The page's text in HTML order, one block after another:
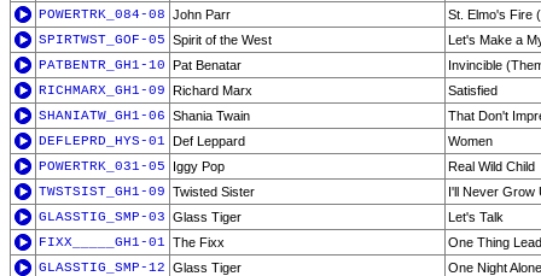
POWERTRK_084-08 John Parr
St. Elmo's Fire
SPIRTWST_GOF-05 Spirit of the West
Let's Make a
PATBENTR_GH1-10 Pat Benatar
Invincible
RICHMARX_GH1-09 Richard Marx
Satisfied
SHANIATW_GH1-06 Shania Twain
That Don't
DEFLEPRD_HYS-01 Def Leppard
Women
POWERTRK_031-05
Iggy Pop
Real Wild Child
TWSTSIST_GH1-09 Twisted Sister
I'll Never Grow
GLASSTIG_SMP-03 Glass Tiger
Let's Talk
FIXX_____GH1-01 The Fixx
One Thing
GLASSTIG_SMP-12 Glass Tiger
One Night Alone